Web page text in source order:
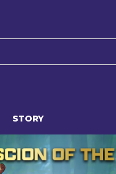
STORY